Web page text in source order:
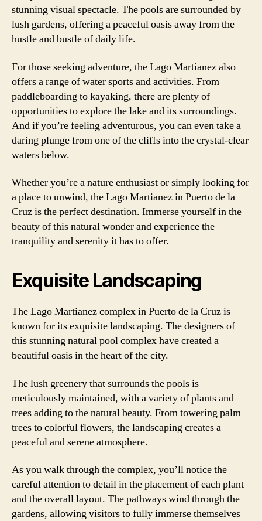
stunning visual spectacle. The pools are surrounded by
lush gardens, offering a peaceful oasis away from the
hustle and bustle of daily life.
For those seeking adventure, the Lago Martianez also
offers a range of water sports and activities. From
paddleboarding to kayaking, there are plenty of
opportunities to explore the lake and its surroundings.
And if you’re feeling adventurous, you can even take a
daring plunge from one of the cliffs into the crystal-clear
waters below.
Whether you’re a nature enthusiast or simply looking for
a place to unwind, the Lago Martianez in Puerto de la
Cruz is the perfect destination. Immerse yourself in the
beauty of this natural wonder and experience the
tranquility and serenity it has to offer.
Exquisite Landscaping
The Lago Martianez complex in Puerto de la Cruz is
known for its exquisite landscaping. The designers of
this stunning natural pool complex have created a
beautiful oasis in the heart of the city.
The lush greenery that surrounds the pools is
meticulously maintained, with a variety of plants and
trees adding to the natural beauty. From towering palm
trees to colorful flowers, the landscaping creates a
peaceful and serene atmosphere.
As you walk through the complex, you’ll notice the
careful attention to detail in the placement of each plant
and the overall layout. The pathways wind through the
gardens, allowing visitors to fully immerse themselves